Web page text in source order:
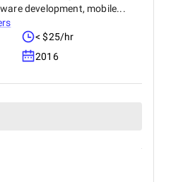
development, mobile...
< $25/hr
2016